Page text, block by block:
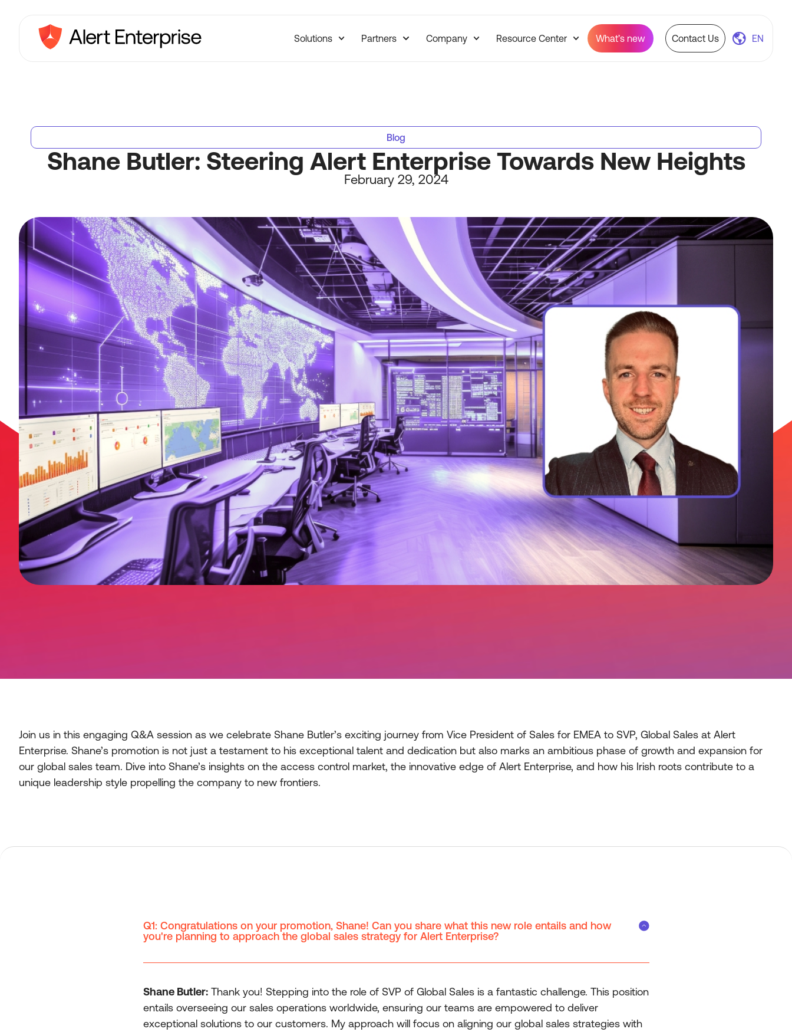
Solutions Partners Company Resource Center What’s new Contact Us EN
Blog
Shane Butler: Steering Alert Enterprise Towards New Heights
February 29, 2024
Join us in this engaging Q&A session as we celebrate Shane Butler’s exciting journey from Vice President of Sales for EMEA to SVP, Global Sales at Alert
Enterprise. Shane’s promotion is not just a testament to his exceptional talent and dedication but also marks an ambitious phase of growth and expansion for
our global sales team. Dive into Shane’s insights on the access control market, the innovative edge of Alert Enterprise, and how his Irish roots contribute to a
unique leadership style propelling the company to new frontiers.
Q1: Congratulations on your promotion, Shane! Can you share what this new role entails and how
you're planning to approach the global sales strategy for Alert Enterprise?
Shane Butler:Thank you! Stepping into the role of SVP of Global Sales is a fantastic challenge. This position
entails overseeing our sales operations worldwide, ensuring our teams are empowered to deliver
exceptional solutions to our customers. My approach will focus on aligning our global sales strategies with